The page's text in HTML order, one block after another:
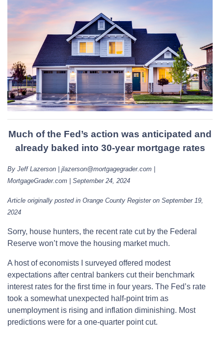
Much of the Fed’s action was anticipated and
already baked into 30-year mortgage rates
By Jeff Lazerson | jlazerson@mortgagegrader.com |
MortgageGrader.com | September 24, 2024
Article originally posted in Orange County Register on September 19,
2024
Sorry, house hunters, the recent rate cut by the Federal
Reserve won’t move the housing market much.
A host of economists I surveyed offered modest
expectations after central bankers cut their benchmark
interest rates for the first time in four years. The Fed’s rate
took a somewhat unexpected half-point trim as
unemployment is rising and inflation diminishing. Most
predictions were for a one-quarter point cut.